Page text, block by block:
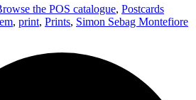
the POS catalogue, Postcards
, print, Prints, Simon Sebag Montefiore